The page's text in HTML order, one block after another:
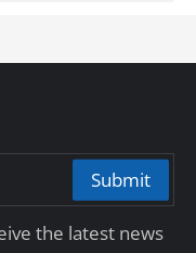
Submit
the latest news